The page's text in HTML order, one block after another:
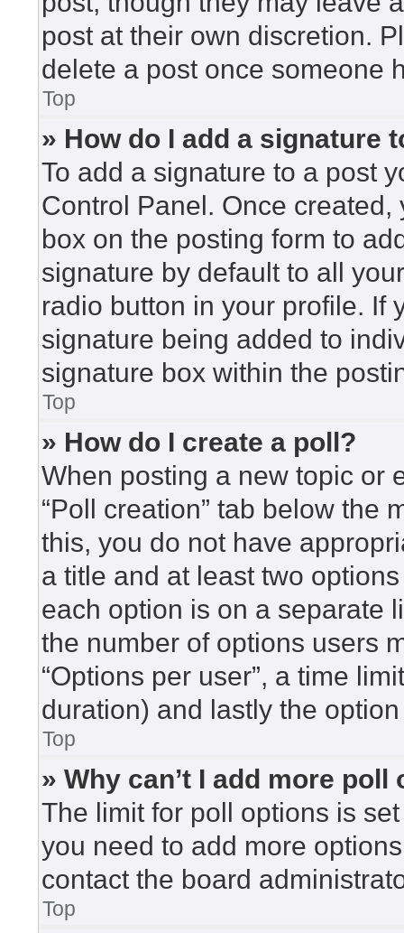
post at their own discretion.
delete a post once someone
Top
» How do I add a signature
To add a signature to a post
Control Panel. Once
box on the posting form to
signature by default to all
radio button in your profile. If
signature being added to
signature box within the
Top
» How do I create a poll?
When posting a new topic or
“Poll creation” tab below the
this, you do not have
a title and at least two
each option is on a separate
the number of options users
“Options per user”, a time
duration) and lastly the
Top
» Why can’t I add more poll
The limit for poll options is
you need to add more
contact the board
Top